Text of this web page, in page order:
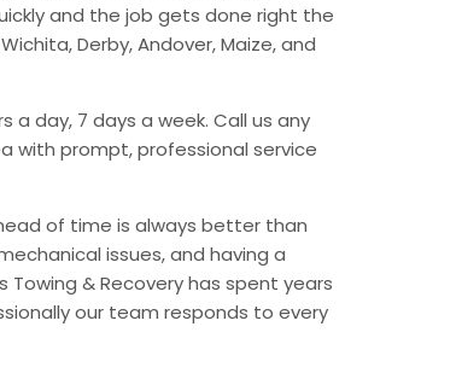
and the job gets done right the
Derby, Andover, Maize, and
a day, 7 days a week. Call us any
with prompt, professional service
of time is always better than
issues, and having a
& Recovery has spent years
our team responds to every